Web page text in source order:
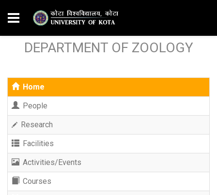
DEPARTMENT OF ZOOLOGY
Home
People
Research
Facilities
Activities/Events
Courses